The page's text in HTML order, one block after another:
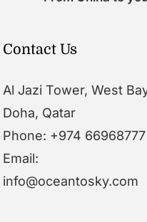
Contact Us
Al Jazi Tower, West
Doha, Qatar
Phone: +974 66968777
Email:
info@oceantosky.com